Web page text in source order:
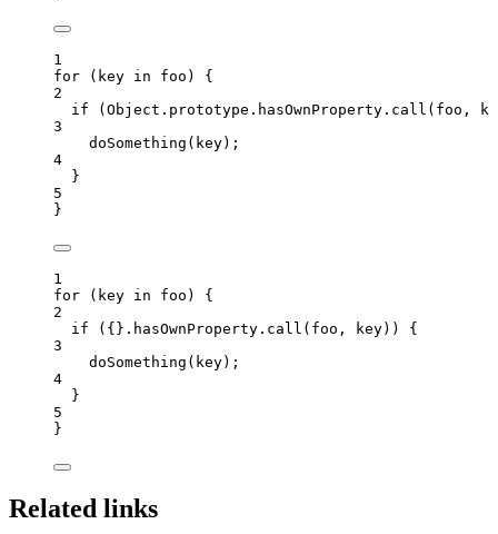
1
for ( key in foo ) {
2
if (Object . prototype . hasOwnProperty . call ( foo ,
3
doSomething ( key);
4
}
5
}
1
for ( key in foo ) {
2
if ({} . hasOwnProperty . call ( foo , key)) {
3
doSomething ( key);
4
}
5
}
Related links